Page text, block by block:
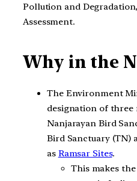
Pollution and
Assessment.
Why in the
The Environment
designation of three
Nanjarayan Bird
Bird Sanctuary (TN)
as Ramsar Sites.
This makes the